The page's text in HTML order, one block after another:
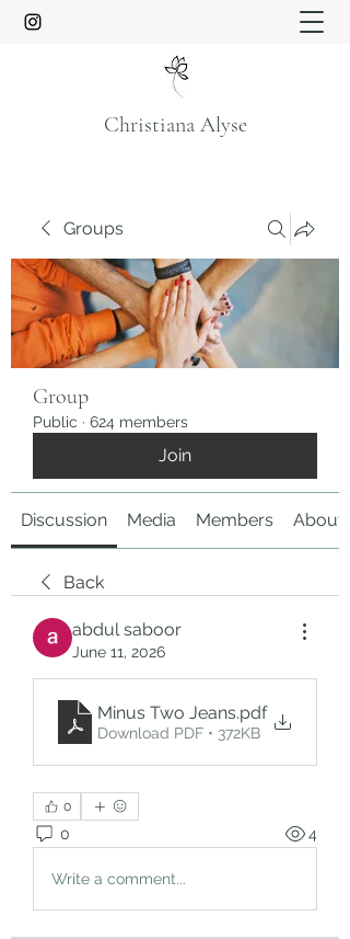
Christiana Alyse
Groups
Group
Public · 624 members
Join
Discussion Media Members About
Back
abdul saboor
June 11, 2026
Minus Two Jeans.pdf
Download PDF • 372KB
0
0 4
Write a comment...